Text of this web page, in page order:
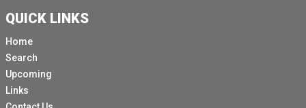
QUICK LINKS
Home
Search
Upcoming
Links